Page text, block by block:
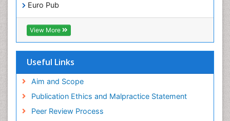
Euro Pub
ICMJE
View More
Useful Links
Aim and Scope
Publication Ethics and Malpractice Statement
Peer Review Process